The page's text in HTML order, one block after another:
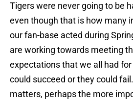
Tigers were never going to be
even though that is how many
our fan-base acted during
are working towards meeting
expectations that we all had
could succeed or they could
matters, perhaps the more